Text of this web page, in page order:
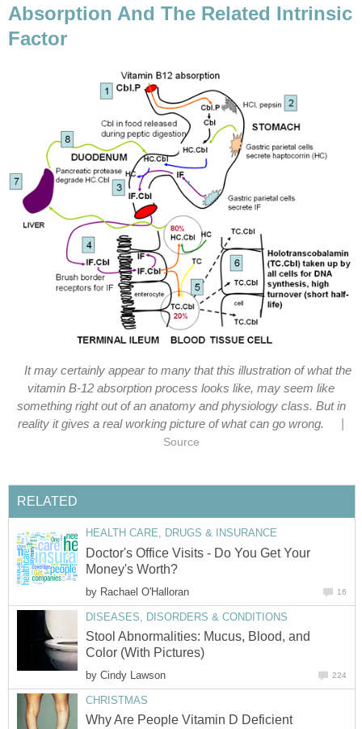
Absorption And The Related Intrinsic
Factor
It may certainly appear to many that this illustration of what the
vitamin B-12 absorption process looks like, may seem like
something right out of an anatomy and physiology class. But in
reality it gives a real working picture of what can go wrong.
Source
RELATED
HEALTH CARE, DRUGS & INSURANCE
Doctor's Office Visits - Do You Get Your
Money's Worth?
by Rachael O'Halloran 16
DISEASES, DISORDERS & CONDITIONS
Stool Abnormalities: Mucus, Blood, and
Color (With Pictures)
by Cindy Lawson 224
CHRISTMAS
Why Are People Vitamin D Deficient